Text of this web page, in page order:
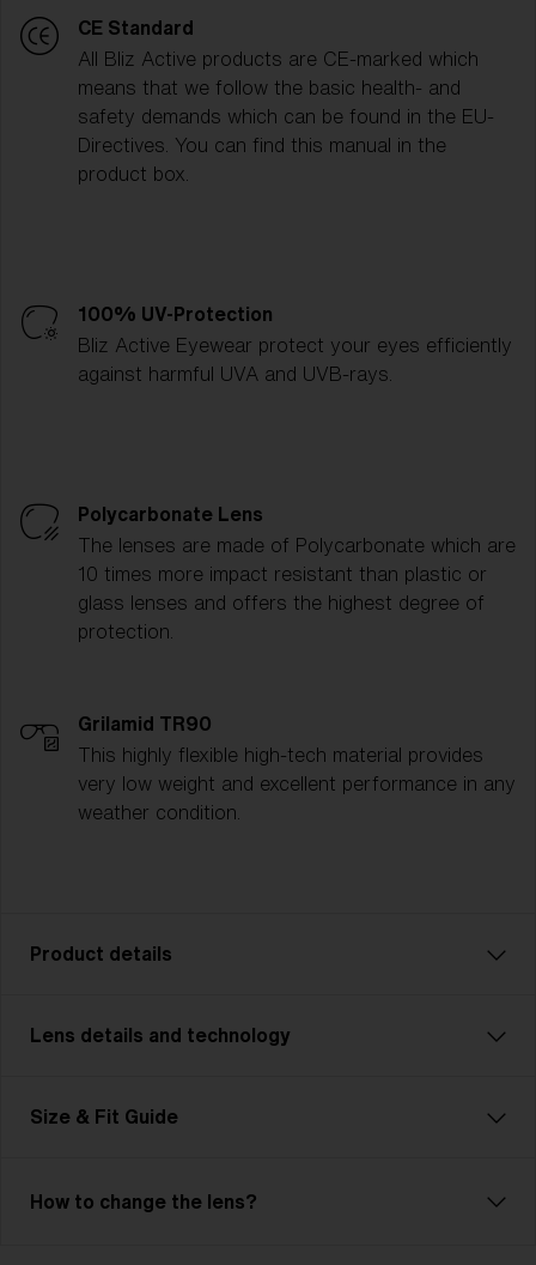
CE Standard
All Bliz Active products are CE-marked which
means that we follow the basic health- and
safety demands which can be found in the EU-
Directives. You can find this manual in the
product box.
100% UV-Protection
Bliz Active Eyewear protect your eyes efficiently
against harmful UVA and UVB-rays.
Polycarbonate Lens
The lenses are made of Polycarbonate which are
10 times more impact resistant than plastic or
glass lenses and offers the highest degree of
protection.
Grilamid TR90
This highly flexible high-tech material provides
very low weight and excellent performance in any
weather condition.
Product details
The P004 is designed for athletes who need
multisport events, the P004 is ready for it all. With a
activity. Lightweight yet durable, its advanced lens
Lens details and technology
Size & Fit Guide
How to change the lens?